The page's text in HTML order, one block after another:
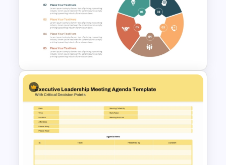
Six Color Coded Circular
PowerPoint Templates
Project Management
Infographics Template